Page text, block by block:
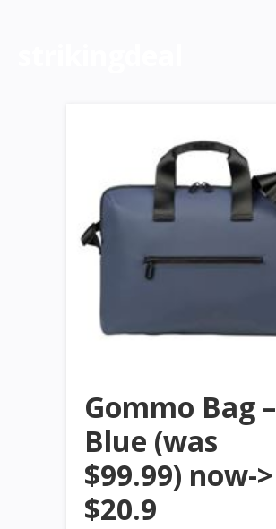
Gommo Bag –
Blue (was
$99.99) now->
$20.9